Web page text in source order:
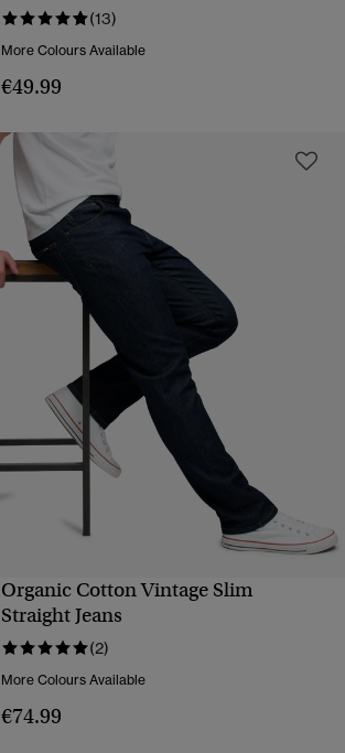
(13)
More Colours Available
€49.99
QUICK VIEW
Organic Cotton Vintage Slim
Straight Jeans
(2)
More Colours Available
€74.99